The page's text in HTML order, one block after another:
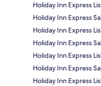
Holiday Inn Express
Holiday Inn Express
Holiday Inn Express
Holiday Inn Express
Holiday Inn Express
Holiday Inn Express
Holiday Inn Express